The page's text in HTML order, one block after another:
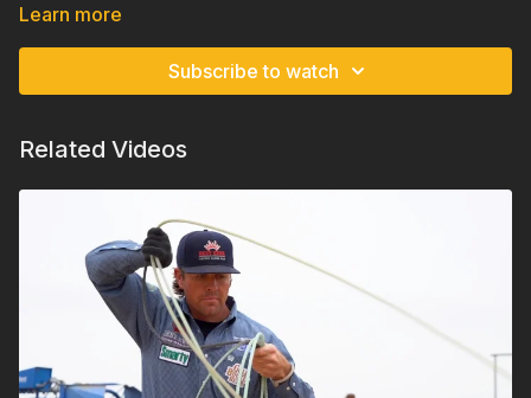
Learn more
Subscribe to watch
Related Videos